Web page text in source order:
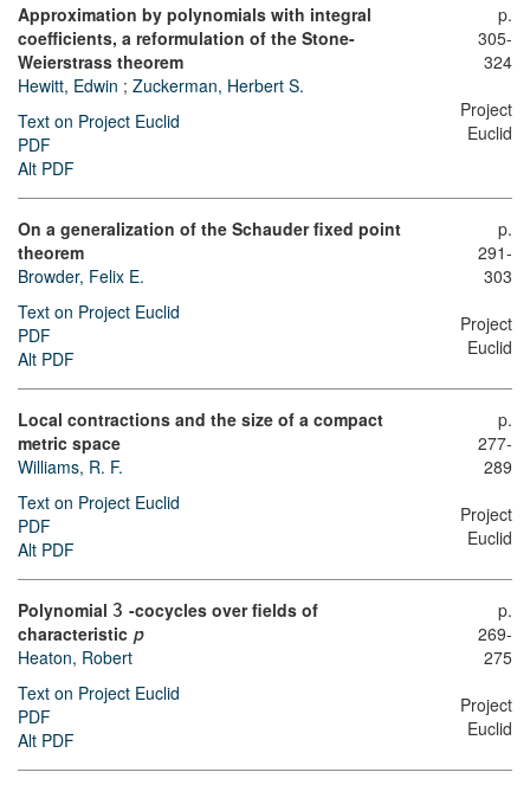
Approximation by polynomials with integral
coefficients, a reformulation of the Stone-
Weierstrass theorem
Hewitt, Edwin ; Zuckerman, Herbert S.
Text on Project Euclid
PDF
Alt PDF
p.
305-
324
Project
Euclid
On a generalization of the Schauder fixed point
theorem
Browder, Felix E.
Text on Project Euclid
PDF
Alt PDF
p.
291-
303
Project
Euclid
Local contractions and the size of a compact
metric space
Williams, R. F.
Text on Project Euclid
PDF
Alt PDF
p.
277-
289
Project
Euclid
Polynomial 3 -cocycles over fields of
characteristic p
Heaton, Robert
Text on Project Euclid
PDF
Alt PDF
p.
269-
275
Project
Euclid